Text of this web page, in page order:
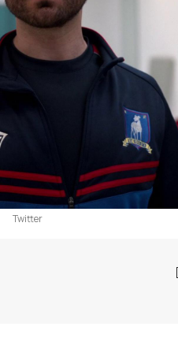
Twitter